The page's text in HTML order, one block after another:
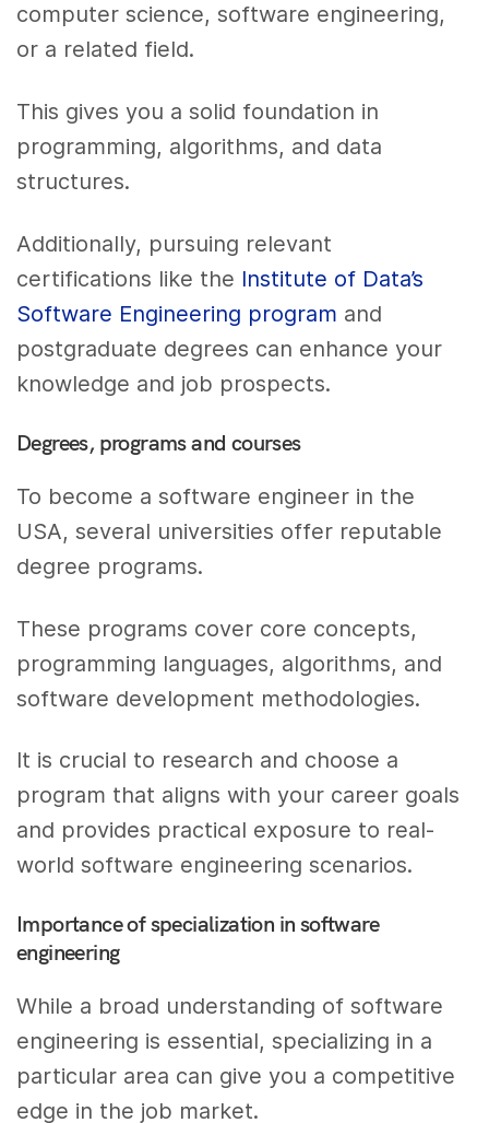
computer science, software engineering,
or a related field.
This gives you a solid foundation in
programming, algorithms, and data
structures.
Additionally, pursuing relevant
certifications like the Institute of Data’s
Software Engineering program and
postgraduate degrees can enhance your
knowledge and job prospects.
Degrees, programs and courses
To become a software engineer in the
USA, several universities offer reputable
degree programs.
These programs cover core concepts,
programming languages, algorithms, and
software development methodologies.
It is crucial to research and choose a
program that aligns with your career goals
and provides practical exposure to real-
world software engineering scenarios.
Importance of specialization in software
engineering
While a broad understanding of software
engineering is essential, specializing in a
particular area can give you a competitive
edge in the job market.